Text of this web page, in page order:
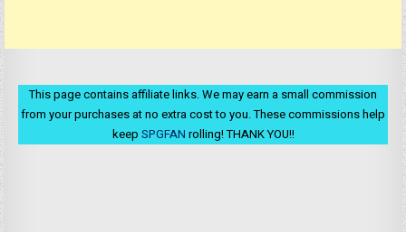
This page contains affiliate links. We may earn a small commission
from your purchases at no extra cost to you. These commissions help
keep SPGFAN rolling! THANK YOU!!